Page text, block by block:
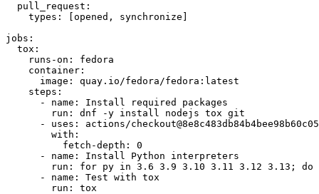
pull_request :
types : [opened , synchronize ]
jobs :
tox :
runs-on :
fedora
container :
image :
quay.io/fedora/fedora:latest
steps :
-
name :
Install required packages
run :
dnf -y install nodejs tox git
-
uses :
actions/
with :
fetch-depth :
0
-
name :
Install Python interpreters
run :
for py in 3.6 3.9 3.10 3.11 3.12 3.13; do
-
name :
Test with tox
run : tox